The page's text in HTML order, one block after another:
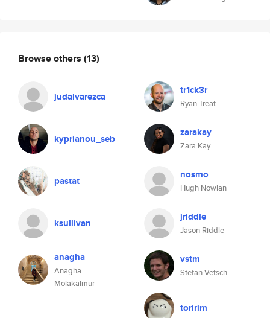
Browse others (13)
judalvarezca tr1ck3r
Ryan Treat
kyprianou_seb zarakay
Zara Kay
pastat nosmo
Hugh Nowlan
ksullivan jriddle
Jason Riddle
anagha
Anagha
Molakalmur
vstm
Stefan Vetsch
toririm